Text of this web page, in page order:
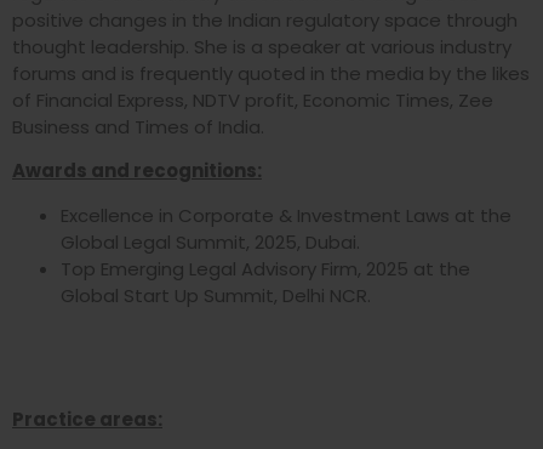
positive changes in the Indian regulatory space through
thought leadership. She is a speaker at various industry
forums and is frequently quoted in the media by the likes
of Financial Express, NDTV profit, Economic Times, Zee
Business and Times of India.
Awards and recognitions:
Excellence in Corporate & Investment Laws at the
Global Legal Summit, 2025, Dubai.
Top Emerging Legal Advisory Firm, 2025 at the
Global Start Up Summit, Delhi NCR.
Practice areas: